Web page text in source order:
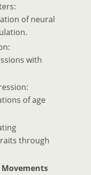
of neural
with
of age
through